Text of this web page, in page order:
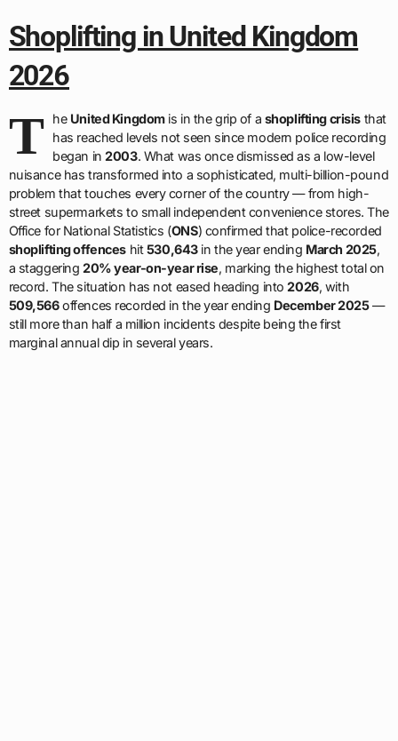
Shoplifting in United Kingdom
2026
T he United Kingdomis in the grip of a shoplifting crisis that
has reached levels not seen since modern police recording
began in2003. What was once dismissed as a low-level
nuisance has transformed into a sophisticated, multi-billion-pound
problem that touches every corner of the country — from high-
street supermarkets to small independent convenience stores. The
Office for National Statistics (ONS) confirmed that police-recorded
shoplifting offenceshit530,643in the year ending March 2025,
a staggering 20% year-on-year rise, marking the highest total on
record. The situation has not eased heading into2026, with
509,566offences recorded in the year ending December 2025—
still more than half a million incidents despite being the first
marginal annual dip in several years.